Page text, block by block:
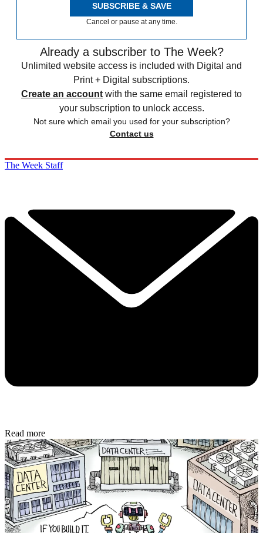
SUBSCRIBE & SAVE
Cancel or pause at any time.
Already a subscriber to The Week?
Unlimited website access is included with Digital and
Print + Digital subscriptions.
Create an account with the same email registered to
your subscription to unlock access.
Not sure which email you used for your subscription?
Contact us
The Week Staff
Read more